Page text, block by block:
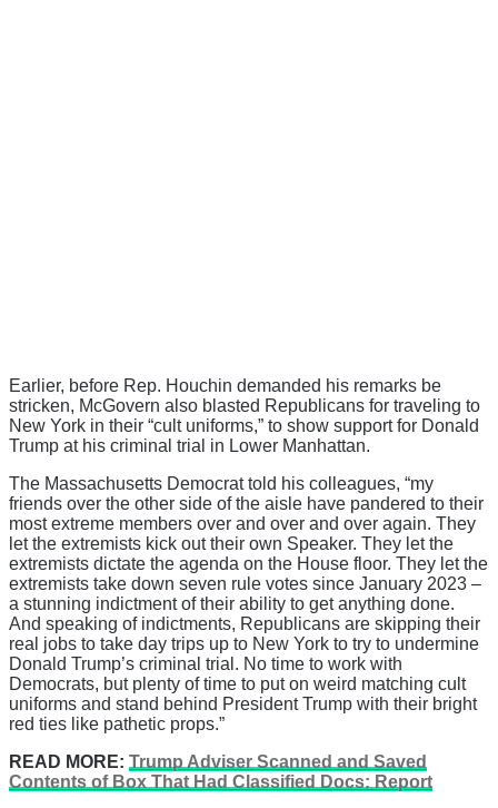
Earlier, before Rep. Houchin demanded his remarks be
stricken, McGovern also blasted Republicans for traveling to
New York in their “cult uniforms,” to show support for Donald
Trump at his criminal trial in Lower Manhattan.
The Massachusetts Democrat told his colleagues, “my
friends over the other side of the aisle have pandered to their
most extreme members over and over and over again. They
let the extremists kick out their own Speaker. They let the
extremists dictate the agenda on the House floor. They let the
extremists take down seven rule votes since January 2023 –
a stunning indictment of their ability to get anything done.
And speaking of indictments, Republicans are skipping their
real jobs to take day trips up to New York to try to undermine
Donald Trump’s criminal trial. No time to work with
Democrats, but plenty of time to put on weird matching cult
uniforms and stand behind President Trump with their bright
red ties like pathetic props.”
READ MORE: Trump Adviser Scanned and Saved
Contents of Box That Had Classified Docs: Report